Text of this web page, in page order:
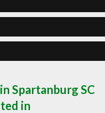
Spartanburg SC
in